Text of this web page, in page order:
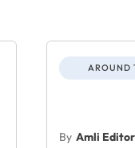
AROUND
By Amli